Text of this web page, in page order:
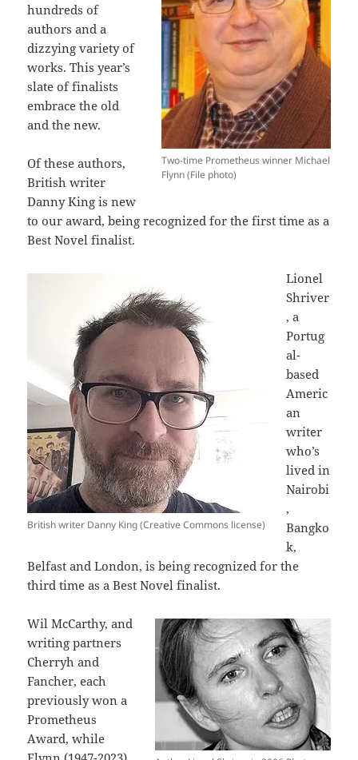
Two-time Prometheus winner Michael
Flynn (File photo)
hundreds of
authors and a
dizzying variety of
works. This year’s
slate of finalists
embrace the old
and the new.
Of these authors,
British writer
Danny King is new
to our award, being recognized for the first time as a
Best Novel finalist.
British writer Danny King (Creative Commons license)
Lionel
Shriver
, a
Portug
al-
based
Americ
an
writer
who’s
lived in
Nairobi
,
Bangko
k,
Belfast and London, is being recognized for the
third time as a Best Novel finalist.
Wil McCarthy, and
writing partners
Cherryh and
Fancher, each
previously won a
Prometheus
Award, while